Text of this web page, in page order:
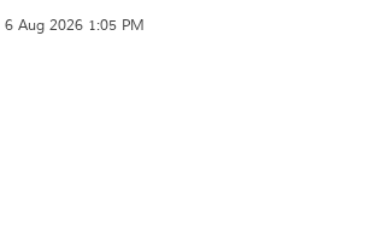
6 Aug 2026 1:05 PM